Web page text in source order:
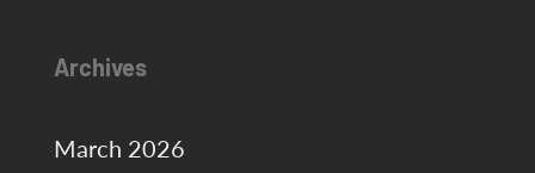
Archives
March 2026